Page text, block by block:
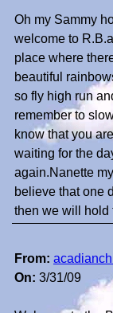
Oh my Sammy
welcome to
place where
beautiful
so fly high run
remember to
know that you
waiting for the
again.Nanette
believe that one
then we will hold
From:
On: 3/31/09